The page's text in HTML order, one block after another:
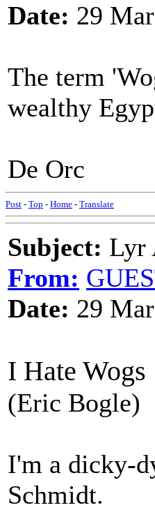
Date: 29
The term
wealthy
De Orc
Post - Top - Home - Translate
Subject: Lyr
From:
Date: 29
I Hate Wogs
(Eric Bogle)
I'm a dicky-
Schmidt.